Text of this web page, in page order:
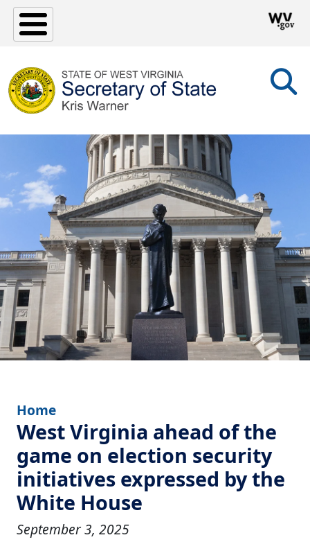
Skip to main content
Home
West Virginia ahead of the
game on election security
initiatives expressed by the
White House
September 3, 2025